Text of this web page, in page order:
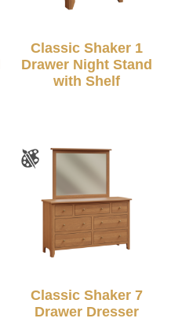
Classic Shaker 1
Drawer Night Stand
with Shelf
Classic Shaker 7
Drawer Dresser